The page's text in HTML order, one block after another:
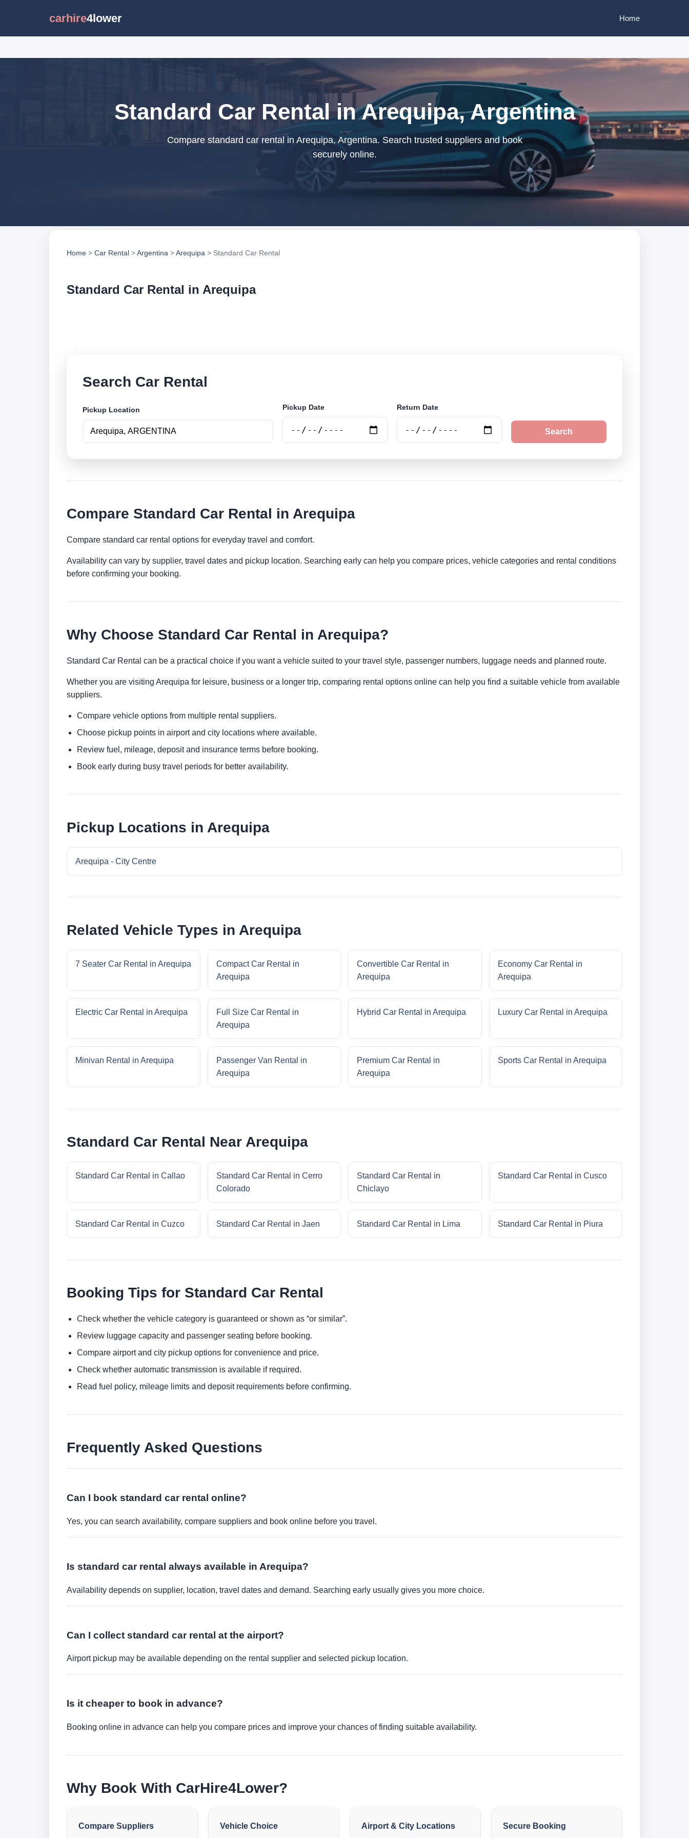
carhire4lower Home
Standard Car Rental in Arequipa, Argentina
Compare standard car rental in Arequipa, Argentina. Search trusted suppliers and book
securely online.
Home > Car Rental >Argentina >Arequipa > Standard Car Rental
Standard Car Rental in Arequipa
Search Car Rental
Pickup Location Pickup Date Return Date
Search
Compare Standard Car Rental in Arequipa
Compare standard car rental options for everyday travel and comfort.
Availability can vary by supplier, travel dates and pickup location. Searching early can help you compare prices, vehicle categories and rental conditions
before confirming your booking.
Why Choose Standard Car Rental in Arequipa?
Standard Car Rental can be a practical choice if you want a vehicle suited to your travel style, passenger numbers, luggage needs and planned route.
Whether you are visiting Arequipa for leisure, business or a longer trip, comparing rental options online can help you find a suitable vehicle from available
suppliers.
Compare vehicle options from multiple rental suppliers.
Choose pickup points in airport and city locations where available.
Review fuel, mileage, deposit and insurance terms before booking.
Book early during busy travel periods for better availability.
Pickup Locations in Arequipa
Arequipa - City Centre
Related Vehicle Types in Arequipa
7 Seater Car Rental in Arequipa
Compact Car Rental in
Arequipa
Convertible Car Rental in
Arequipa
Economy Car Rental in
Arequipa
Electric Car Rental in Arequipa
Full Size Car Rental in
Arequipa
Hybrid Car Rental in Arequipa Luxury Car Rental in Arequipa
Minivan Rental in Arequipa
Passenger Van Rental in
Arequipa
Premium Car Rental in
Arequipa
Sports Car Rental in Arequipa
Standard Car Rental Near Arequipa
Standard Car Rental in Callao
Standard Car Rental in Cerro
Colorado
Standard Car Rental in
Chiclayo
Standard Car Rental in Cusco
Standard Car Rental in Cuzco Standard Car Rental in Jaen Standard Car Rental in Lima Standard Car Rental in Piura
Booking Tips for Standard Car Rental
Check whether the vehicle category is guaranteed or shown as “or similar”.
Review luggage capacity and passenger seating before booking.
Compare airport and city pickup options for convenience and price.
Check whether automatic transmission is available if required.
Read fuel policy, mileage limits and deposit requirements before confirming.
Frequently Asked Questions
Can I book standard car rental online?
Yes, you can search availability, compare suppliers and book online before you travel.
Is standard car rental always available in Arequipa?
Availability depends on supplier, location, travel dates and demand. Searching early usually gives you more choice.
Can I collect standard car rental at the airport?
Airport pickup may be available depending on the rental supplier and selected pickup location.
Is it cheaper to book in advance?
Booking online in advance can help you compare prices and improve your chances of finding suitable availability.
Why Book With CarHire4Lower?
Compare Suppliers Vehicle Choice Airport & City Locations Secure Booking